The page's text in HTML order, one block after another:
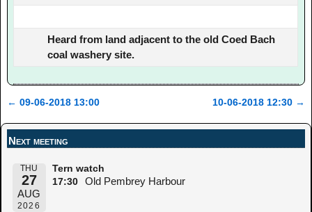
Heard from land adjacent to the old Coed Bach
coal washery site.
← 09-06-2018 13:00 10-06-2018 12:30 →
Next meeting
THU
27
AUG
2026
Tern watch
17:30
Old Pembrey Harbour